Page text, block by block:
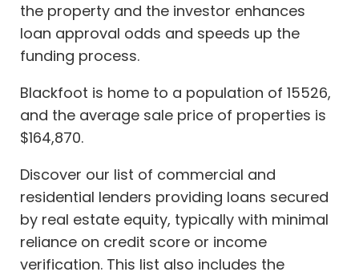
the property and the investor enhances
loan approval odds and speeds up the
funding process.
Blackfoot is home to a population of 15526,
and the average sale price of properties is
$164,870.
Discover our list of commercial and
residential lenders providing loans secured
by real estate equity, typically with minimal
reliance on credit score or income
verification. This list also includes the